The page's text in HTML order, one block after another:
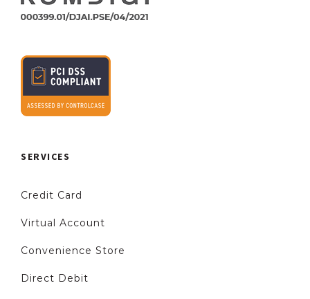
SERVICES
Credit Card
Virtual Account
Convenience Store
Direct Debit